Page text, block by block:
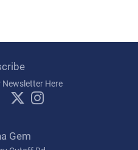
Newsletter Here
Gem